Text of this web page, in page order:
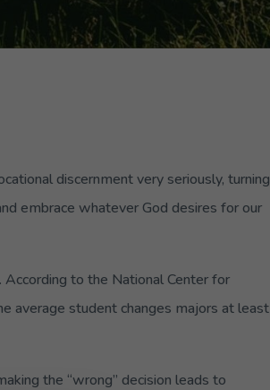
discernment very seriously, turning
embrace whatever God desires for our
to the National Center for
average student changes majors at least
the “wrong” decision leads to